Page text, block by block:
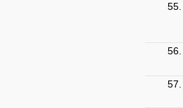
55.
56.
57.